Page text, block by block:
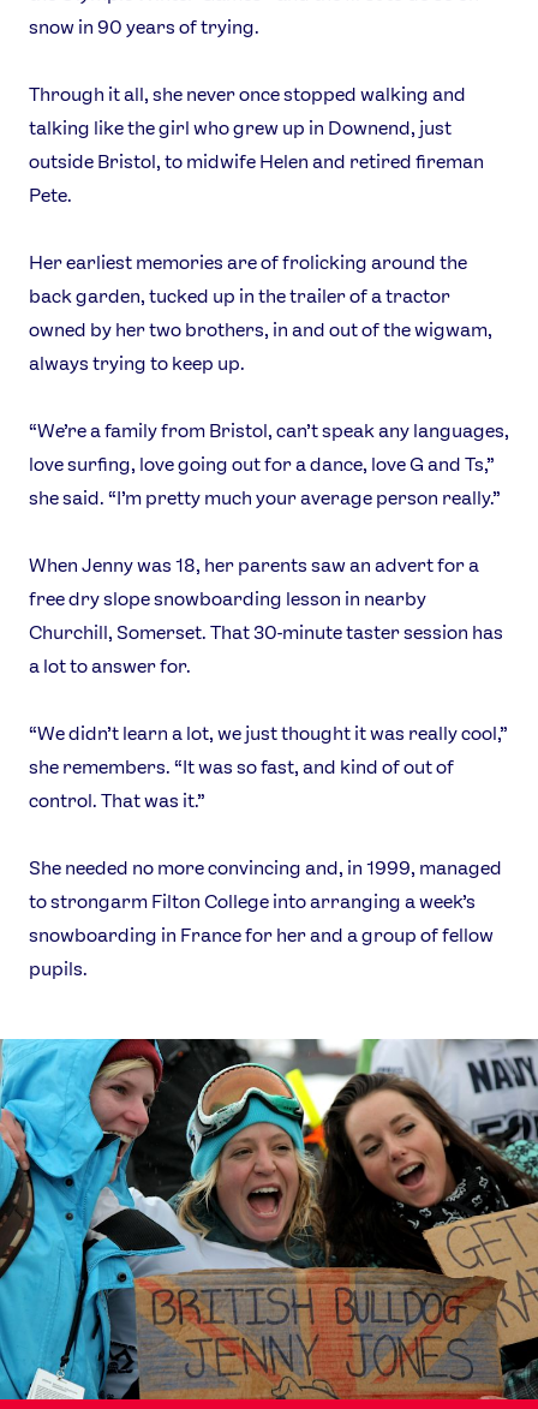
News
Athletes
Sports
Games
Video
Shop
Our Impact
snow in 90 years of trying.
Through it all, she never once stopped walking and
talking like the girl who grew up in Downend, just
outside Bristol, to midwife Helen and retired fireman
Pete.
Her earliest memories are of frolicking around the
back garden, tucked up in the trailer of a tractor
owned by her two brothers, in and out of the wigwam,
always trying to keep up.
“We’re a family from Bristol, can’t speak any languages,
love surfing, love going out for a dance, love G and Ts,”
she said. “I’m pretty much your average person really.”
When Jenny was 18, her parents saw an advert for a
free dry slope snowboarding lesson in nearby
Churchill, Somerset. That 30-minute taster session has
a lot to answer for.
“We didn’t learn a lot, we just thought it was really cool,”
she remembers. “It was so fast, and kind of out of
control. That was it.”
She needed no more convincing and, in 1999, managed
to strongarm Filton College into arranging a week’s
snowboarding in France for her and a group of fellow
pupils.